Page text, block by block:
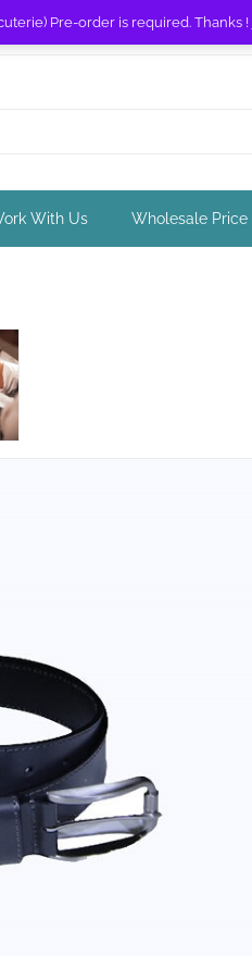
Pre-order is required. Thanks !
With Us Wholesale Price